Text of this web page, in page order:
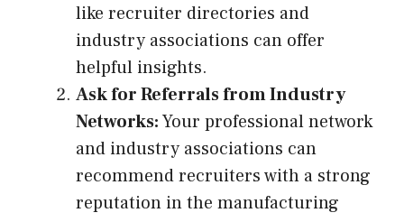
like recruiter directories and
industry associations can offer
helpful insights.
Ask for Referrals from Industry
Networks:Your professional network
and industry associations can
recommend recruiters with a strong
reputation in the manufacturing